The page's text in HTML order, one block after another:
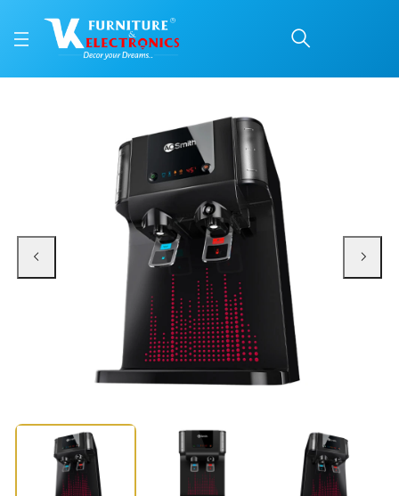
Price: ₹20,200 | Brand: VK Furniture & Electronics | Category: Water Purifie
Buy AO SMITH WATER PURIFIER INTELLI UV PRO 10LTR online in
Available at VK Furniture & Electronics, Yeyyadi, Mangalore, Karnataka -